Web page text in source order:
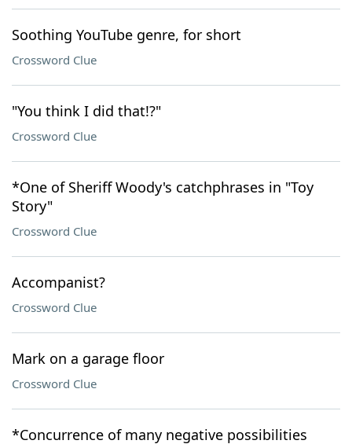
Soothing YouTube genre, for short
Crossword Clue
"You think I did that!?"
Crossword Clue
*One of Sheriff Woody's catchphrases in "Toy
Story"
Crossword Clue
Accompanist?
Crossword Clue
Mark on a garage floor
Crossword Clue
*Concurrence of many negative possibilities